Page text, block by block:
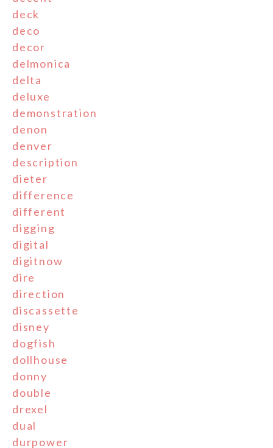
deck
deco
decor
delmonica
delta
deluxe
demonstration
denon
denver
description
dieter
difference
different
digging
digital
digitnow
dire
direction
discassette
disney
dogfish
dollhouse
donny
double
drexel
dual
durpower